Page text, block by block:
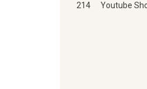
214 Youtube